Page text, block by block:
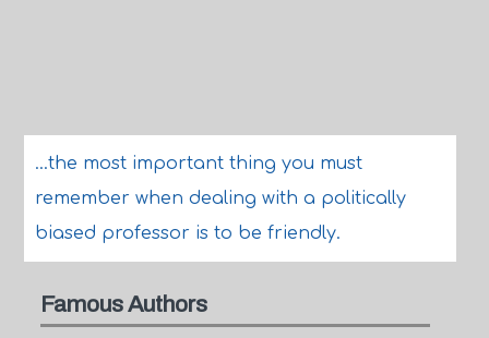
...the most important thing you must
remember when dealing with a politically
biased professor is to be friendly.
Famous Authors